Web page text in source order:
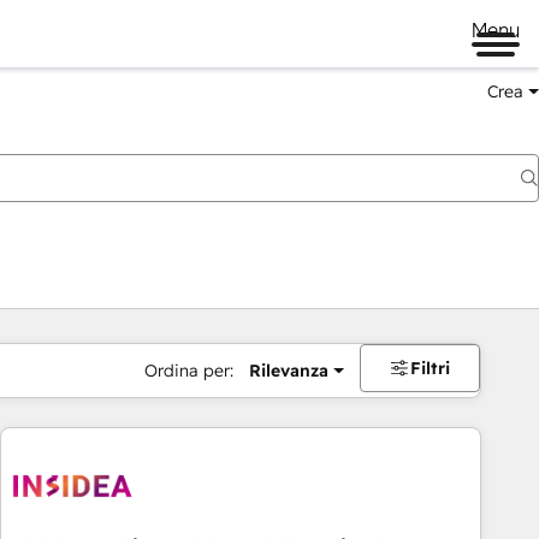
Menu
Crea
Ordina per: Rilevanza Filtri